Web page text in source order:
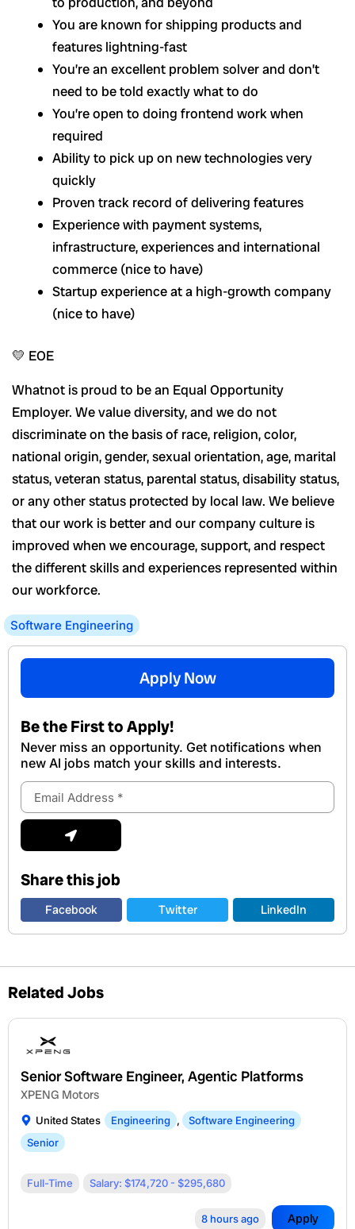
You are known for shipping products and
features lightning-fast
You’re an excellent problem solver and don’t
need to be told exactly what to do
You’re open to doing frontend work when
required
Ability to pick up on new technologies very
quickly
Proven track record of delivering features
Experience with payment systems,
infrastructure, experiences and international
commerce (nice to have)
Startup experience at a high-growth company
(nice to have)
💛 EOE
Whatnot is proud to be an Equal Opportunity
Employer. We value diversity, and we do not
discriminate on the basis of race, religion, color,
national origin, gender, sexual orientation, age, marital
status, veteran status, parental status, disability status,
or any other status protected by local law. We believe
that our work is better and our company culture is
improved when we encourage, support, and respect
the different skills and experiences represented within
our workforce.
Software Engineering
Apply Now
Be the First to Apply!
Never miss an opportunity. Get notifications when
new Al jobs match your skills and interests.
Email
Address
Submit
Share this job
Facebook Twitter LinkedIn
Related Jobs
Senior Software Engineer, Agentic Platforms
XPENG Motors
United States Engineering ,
Software Engineering
Senior
Full-Time Salary: $174,720 - $295,680
8 hours ago Apply